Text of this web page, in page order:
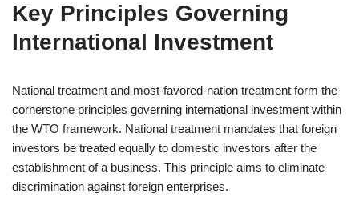
Key Principles Governing
International Investment
National treatment and most-favored-nation treatment form the
cornerstone principles governing international investment within
the WTO framework. National treatment mandates that foreign
investors be treated equally to domestic investors after the
establishment of a business. This principle aims to eliminate
discrimination against foreign enterprises.